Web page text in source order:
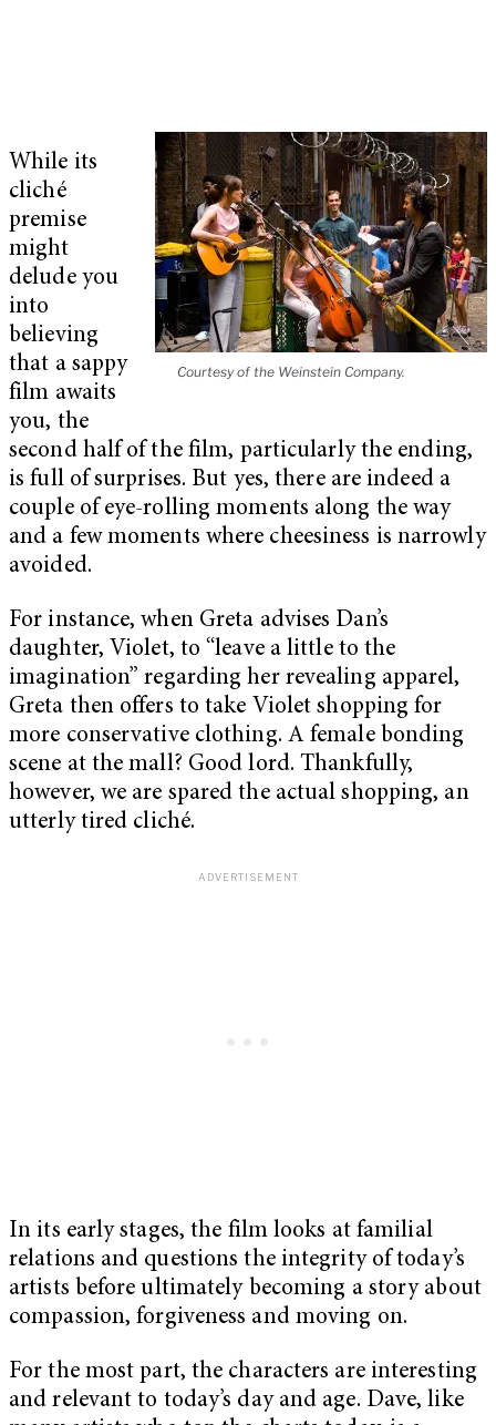
Courtesy of the Weinstein Company.
While its
cliché
premise
might
delude you
into
believing
that a sappy
film awaits
you, the
second half of the film, particularly the ending,
is full of surprises. But yes, there are indeed a
couple of eye-rolling moments along the way
and a few moments where cheesiness is narrowly
avoided.
For instance, when Greta advises Dan’s
daughter, Violet, to “leave a little to the
imagination” regarding her revealing apparel,
Greta then offers to take Violet shopping for
more conservative clothing. A female bonding
scene at the mall? Good lord. Thankfully,
however, we are spared the actual shopping, an
utterly tired cliché.
In its early stages, the film looks at familial
relations and questions the integrity of today’s
artists before ultimately becoming a story about
compassion, forgiveness and moving on.
For the most part, the characters are interesting
and relevant to today’s day and age. Dave, like